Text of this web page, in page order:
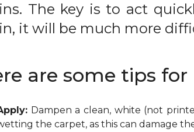
The key is to act
it will be much more
are some tips
Dampen a clean, white (not
the carpet, as this can damage